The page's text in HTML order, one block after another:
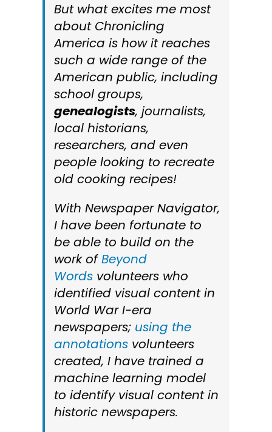
But what excites me most
about Chronicling
America is how it reaches
such a wide range of the
American public, including
school groups,
genealogists, journalists,
local historians,
researchers, and even
people looking to recreate
old cooking recipes!
With Newspaper Navigator,
I have been fortunate to
be able to build on the
work ofBeyond
Words volunteers who
identified visual content in
World War I-era
newspapers; using the
annotations volunteers
created, I have trained a
machine learning model
to identify visual content in
historic newspapers.